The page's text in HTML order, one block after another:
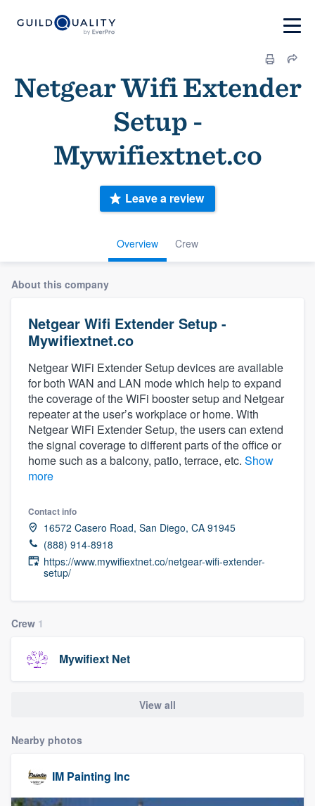
Netgear Wifi Extender
Setup -
Mywifiextnet.co
Overview Crew
Leave a review
About this company
Netgear Wifi Extender Setup -
Mywifiextnet.co
Netgear WiFi Extender Setup devices are available
for both WAN and LAN mode which help to expand
the coverage of the WiFi booster setup and Netgear
repeater at the user’s workplace or home. With
Netgear WiFi Extender Setup, the users can extend
the signal coverage to different parts of the office or
home such as a balcony, patio, terrace, etc. Show
more
Contact info
16572 Casero Road, San Diego, CA 91945
(888) 914-8918
https://www.mywifiextnet.co/netgear-wifi-extender-
setup/
Crew 1
Mywifiext Net
View all
Nearby photos
IM Painting Inc
Welcome to our
community of quality
Fill out this form, or call us at
9223
you a demo, and get you started.